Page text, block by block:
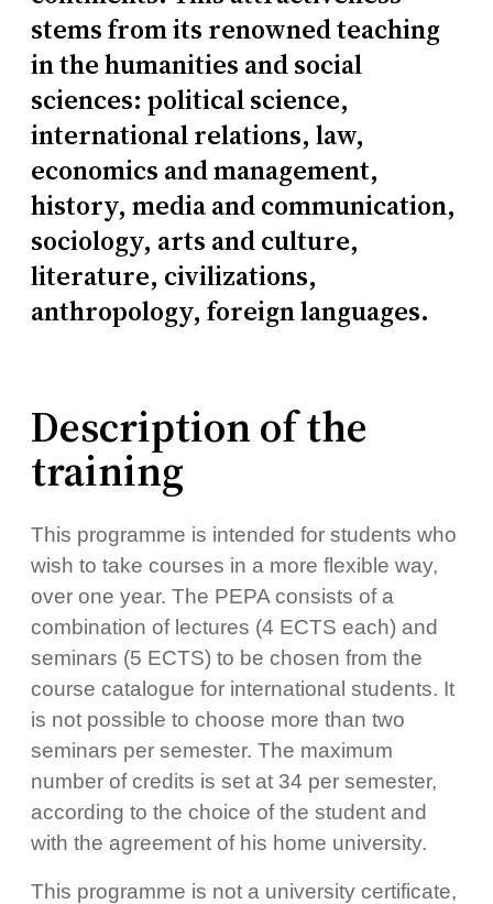
stems from its renowned teaching
in the humanities and social
sciences: political science,
international relations, law,
economics and management,
history, media and communication,
sociology, arts and culture,
literature, civilizations,
anthropology, foreign languages.
Description of the
training
This programme is intended for students who
wish to take courses in a more flexible way,
over one year. The PEPA consists of a
combination of lectures (4 ECTS each) and
seminars (5 ECTS) to be chosen from the
course catalogue for international students. It
is not possible to choose more than two
seminars per semester. The maximum
number of credits is set at 34 per semester,
according to the choice of the student and
with the agreement of his home university.
This programme is not a university certificate,